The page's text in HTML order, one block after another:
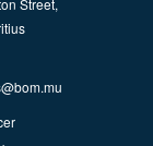
Street,